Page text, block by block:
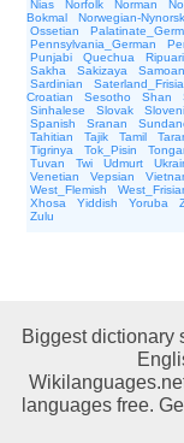
Nias
Norfolk Norman
Bokmal
Norwegian-Nynorsk
Ossetian
Pennsylvania_German
Punjabi
Quechua
Sakha
Sakizaya Samoan
Sardinian
Croatian
Sesotho Shan
Sinhalese
Slovak
Spanish
Sranan
Tahitian
Tajik Tamil
Tigrinya
Tok_Pisin
Tuvan
Twi Udmurt
Venetian
Vepsian
West_Flemish
Xhosa
Yiddish Yoruba
Zulu
Biggest dictionary
languages free.